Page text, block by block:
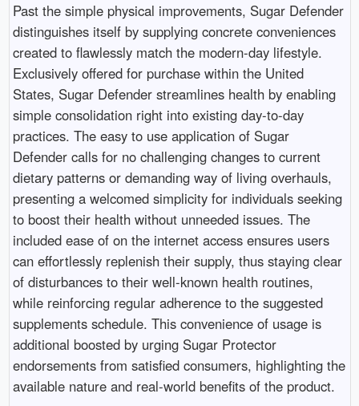
Past the simple physical improvements, Sugar Defender
distinguishes itself by supplying concrete conveniences
created to flawlessly match the modern-day lifestyle.
Exclusively offered for purchase within the United
States, Sugar Defender streamlines health by enabling
simple consolidation right into existing day-to-day
practices. The easy to use application of Sugar
Defender calls for no challenging changes to current
dietary patterns or demanding way of living overhauls,
presenting a welcomed simplicity for individuals seeking
to boost their health without unneeded issues. The
included ease of on the internet access ensures users
can effortlessly replenish their supply, thus staying clear
of disturbances to their well-known health routines,
while reinforcing regular adherence to the suggested
supplements schedule. This convenience of usage is
additional boosted by urging Sugar Protector
endorsements from satisfied consumers, highlighting the
available nature and real-world benefits of the product.